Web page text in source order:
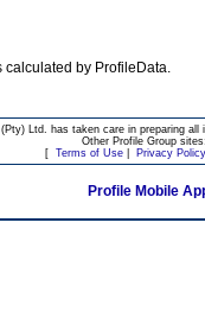
calculated by ProfileData.
(Pty) Ltd. has taken care in preparing
Other Profile Group
[ Terms of Use| Privacy Policy
Profile Mobile